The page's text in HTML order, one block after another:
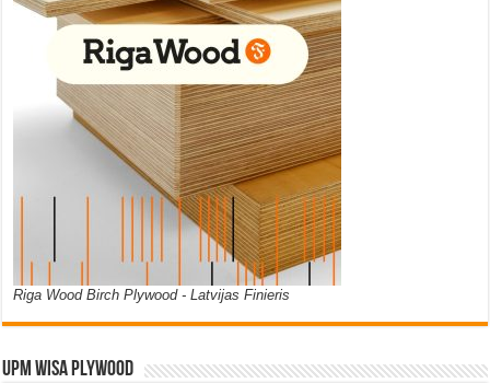
Riga Wood Birch Plywood - Latvijas Finieris
UPM WISA PLYWOOD